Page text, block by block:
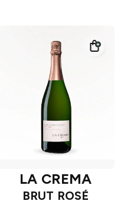
LA CREMA
BRUT ROSÉ